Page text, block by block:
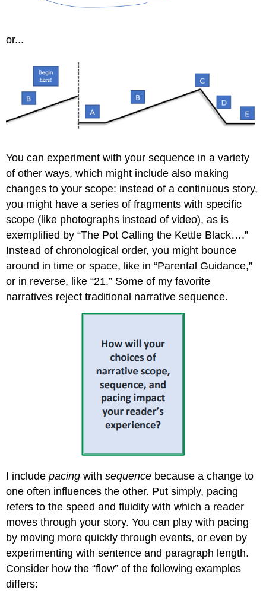
or...
You can experiment with your sequence in a variety
of other ways, which might include also making
changes to your scope: instead of a continuous story,
you might have a series of fragments with specific
scope (like photographs instead of video), as is
exemplified by “The Pot Calling the Kettle Black….”
Instead of chronological order, you might bounce
around in time or space, like in “Parental Guidance,”
or in reverse, like “21.” Some of my favorite
narratives reject traditional narrative sequence.
I includepacing withsequence because a change to
one often influences the other. Put simply, pacing
refers to the speed and fluidity with which a reader
moves through your story. You can play with pacing
by moving more quickly through events, or even by
experimenting with sentence and paragraph length.
Consider how the “flow” of the following examples
differs: